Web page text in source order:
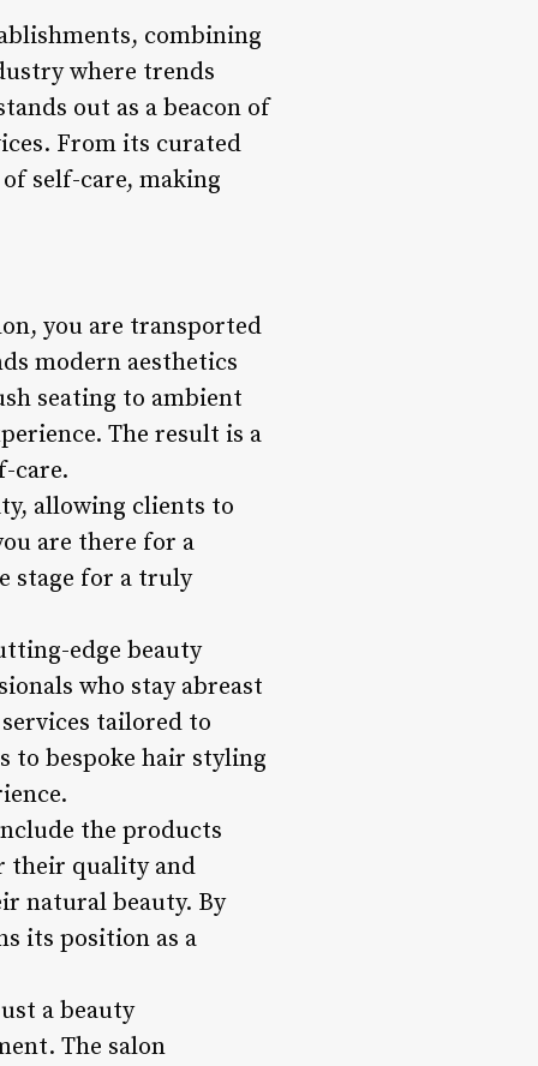
combining
where trends
out as a beacon of
From its curated
self-care, making
you are transported
modern aesthetics
seating to ambient
The result is a
care.
allowing clients to
are there for a
stage for a truly
edge beauty
who stay abreast
tailored to
to bespoke hair styling
the products
their quality and
natural beauty. By
its position as a
a beauty
The salon